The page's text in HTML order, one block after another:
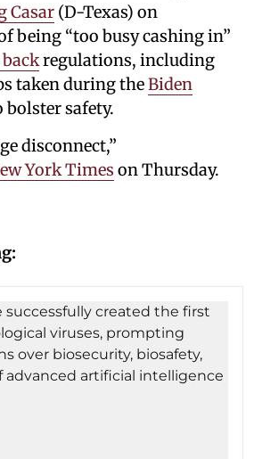
Casar (D-Texas) on
being “too busy cashing in”
regulations, including
taken during theBiden
bolster safety.
disconnect,”
York Times on Thursday.